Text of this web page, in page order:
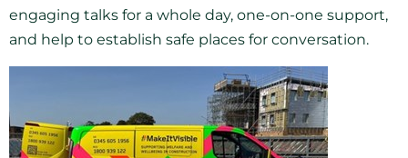
engaging talks for a whole day, one-on-one support,
and help to establish safe places for conversation.